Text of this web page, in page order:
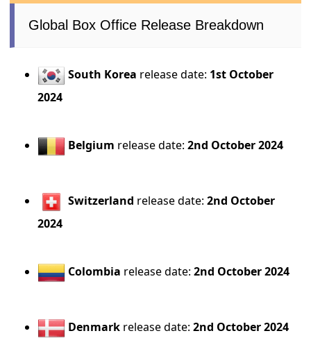
Global Box Office Release Breakdown
South Korea release date: 1st October
2024
Belgium release date:2nd October 2024
Switzerland release date:2nd October
2024
Colombia release date:2nd October 2024
Denmark release date:2nd October 2024